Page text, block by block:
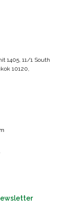
1405, 11/1 South
10120,